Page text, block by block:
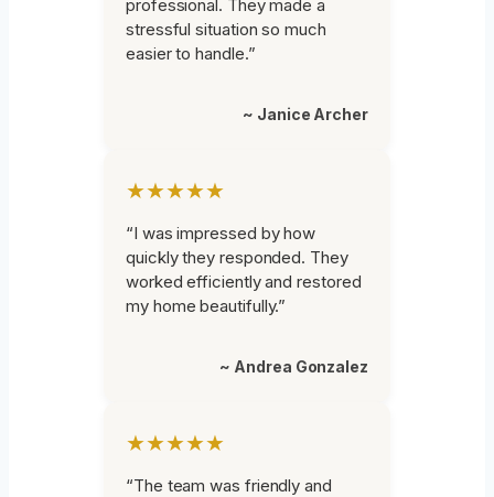
professional. They made a
stressful situation so much
easier to handle.”
~ Janice Archer
★★★★★
“I was impressed by how
quickly they responded. They
worked efficiently and restored
my home beautifully.”
~ Andrea Gonzalez
★★★★★
“The team was friendly and